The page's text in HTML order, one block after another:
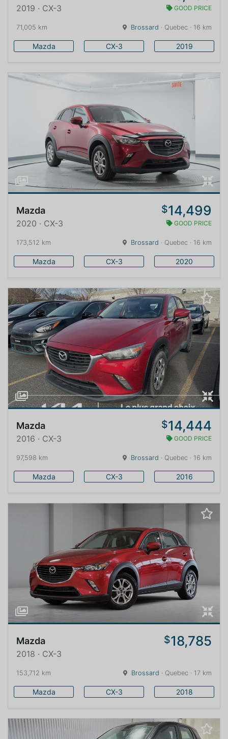
2019 · CX-3 GOOD PRICE
71,005 km Brossard · Quebec · 16 km
Mazda CX-3 2019
Mazda $14,499
2020 · CX-3 GOOD PRICE
173,512 km Brossard · Quebec · 16 km
Mazda CX-3 2020
Mazda $14,444
2016 · CX-3 GOOD PRICE
97,598 km Brossard · Quebec · 16 km
Mazda CX-3 2016
Mazda $18,785
2018 · CX-3
153,712 km Brossard · Quebec · 17 km
Mazda CX-3 2018